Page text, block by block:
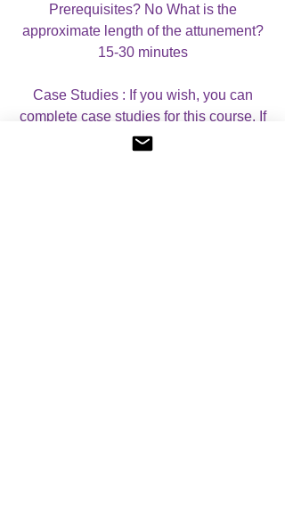
Prerequisites? No What is the
approximate length of the attunement?
15-30 minutes
Case Studies : If you wish, you can
complete case studies for this course. If
you do wish to complete case studies,